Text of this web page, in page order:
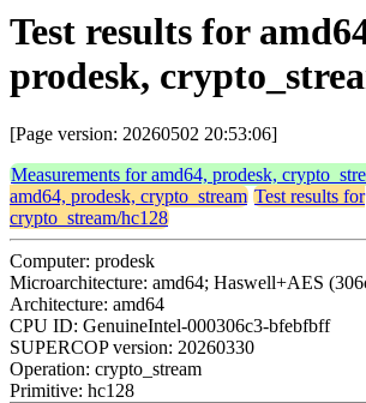
Test results for
prodesk,
[Page version: 20260502 20:53:06]
Measurements for amd64, prodesk,
amd64, prodesk, crypto_stream Test results for
crypto_stream/hc128
Computer: prodesk
Microarchitecture: amd64; Haswell+AES
Architecture: amd64
CPU ID: GenuineIntel-000306c3-bfebfbff
SUPERCOP version: 20260330
Operation: crypto_stream
Primitive: hc128